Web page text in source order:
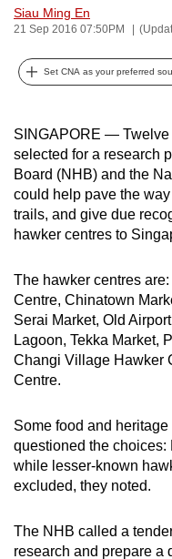
Siau Ming En
21 Sep 2016 07:50PM
Set CNA as your preferred
SINGAPORE — Twelve
selected for a research
Board (NHB) and the
could help pave the
trails, and give due
hawker centres to
The hawker centres
Centre, Chinatown
Serai Market, Old
Lagoon, Tekka Market,
Changi Village Hawker
Centre.
Some food and
questioned the choices:
while lesser-known
excluded, they noted.
The NHB called a
research and prepare a
best
it
can
possibly
To
continue,
upgrade
to
a
browser
or,
for
the
finest
experience,
the
mobile
app.
Upgraded